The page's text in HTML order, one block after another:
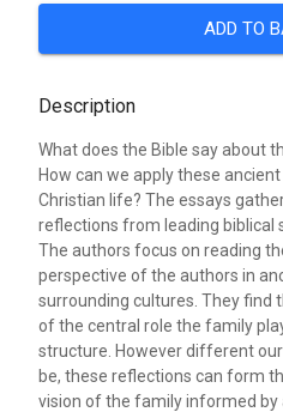
ADD TO
Description
What does the Bible say about
How can we apply these
Christian life? The essays
reflections from leading biblical
The authors focus on reading
perspective of the authors in
surrounding cultures. They find
of the central role the family
structure. However different
be, these reflections can form
vision of the family informed by